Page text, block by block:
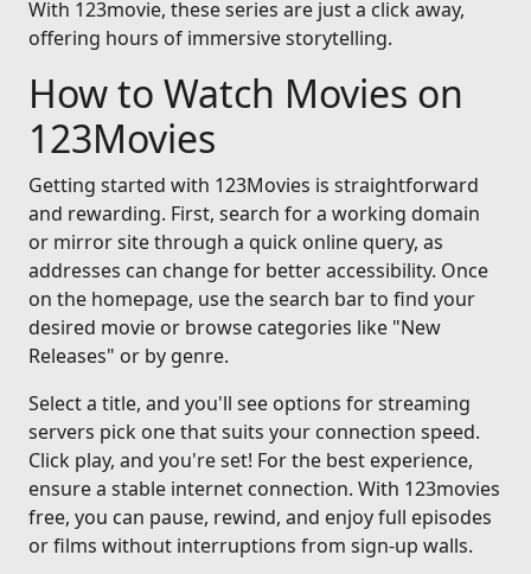
With 123movie, these series are just a click away,
offering hours of immersive storytelling.
How to Watch Movies on
123Movies
Getting started with 123Movies is straightforward
and rewarding. First, search for a working domain
or mirror site through a quick online query, as
addresses can change for better accessibility. Once
on the homepage, use the search bar to find your
desired movie or browse categories like "New
Releases" or by genre.
Select a title, and you'll see options for streaming
servers pick one that suits your connection speed.
Click play, and you're set! For the best experience,
ensure a stable internet connection. With 123movies
free, you can pause, rewind, and enjoy full episodes
or films without interruptions from sign-up walls.